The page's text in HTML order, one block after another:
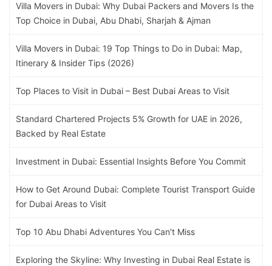
Villa Movers in Dubai: Why Dubai Packers and Movers Is the
Top Choice in Dubai, Abu Dhabi, Sharjah & Ajman
Villa Movers in Dubai: 19 Top Things to Do in Dubai: Map,
Itinerary & Insider Tips (2026)
Top Places to Visit in Dubai – Best Dubai Areas to Visit
Standard Chartered Projects 5% Growth for UAE in 2026,
Backed by Real Estate
Investment in Dubai: Essential Insights Before You Commit
How to Get Around Dubai: Complete Tourist Transport Guide
for Dubai Areas to Visit
Top 10 Abu Dhabi Adventures You Can't Miss
Exploring the Skyline: Why Investing in Dubai Real Estate is